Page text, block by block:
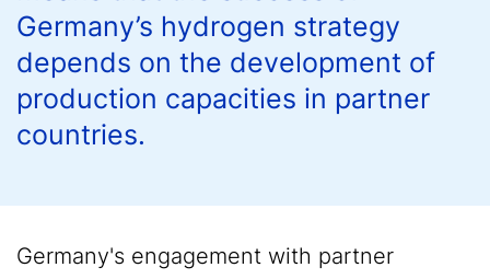
Germany’s hydrogen strategy
depends on the development of
production capacities in partner
countries.
Germany's engagement with partner